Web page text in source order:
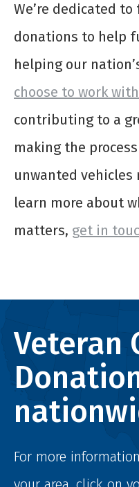
We’re dedicated
donations to help
helping our
choose to work
contributing to a
making the
unwanted vehicles
learn more about
matters, get in
Veteran
For more